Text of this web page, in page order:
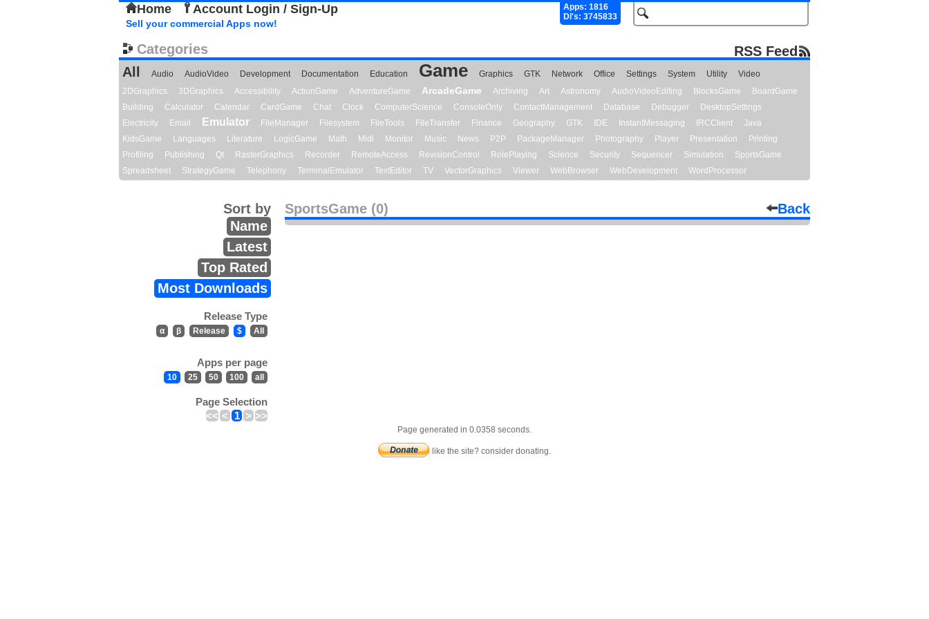
Home Account Login / Sign-Up
Apps: 1816
Dl's: 3745833
Sell your commercial Apps now!
Categories
RSS Feed
All
Audio AudioVideo Development Documentation Education Game Graphics GTK Network Office Settings System Utility
Video
2DGraphics
3DGraphics Accessibility ActionGame AdventureGame ArcadeGame Archiving Art Astronomy AudioVideoEditing BlocksGame
BoardGame
Building
Calculator Calendar CardGame Chat Clock ComputerScience ConsoleOnly ContactManagement Database Debugger
DesktopSettings
Electricity
Email Emulator FileManager Filesystem FileTools FileTransfer Finance Geography GTK IDE InstantMessaging IRCClient
Java
KidsGame
Languages Literature LogicGame Math Midi Monitor Music News P2P PackageManager Photography Player Presentation
Printing
Profiling
Publishing Qt RasterGraphics Recorder RemoteAccess RevisionControl RolePlaying Science Security Sequencer Simulation
SportsGame
Spreadsheet
StrategyGame Telephony TerminalEmulator TextEditor TV VectorGraphics Viewer WebBrowser WebDevelopment WordProcessor
SportsGame (0) Back
Sort by
Name
Latest
Top Rated
Most Downloads
Release Type
α β Release $ All
Apps per page
10 25 50 100 all
Page Selection
<< < 1 > >>
Page generated in 0.0358 seconds.
like the site? consider donating.